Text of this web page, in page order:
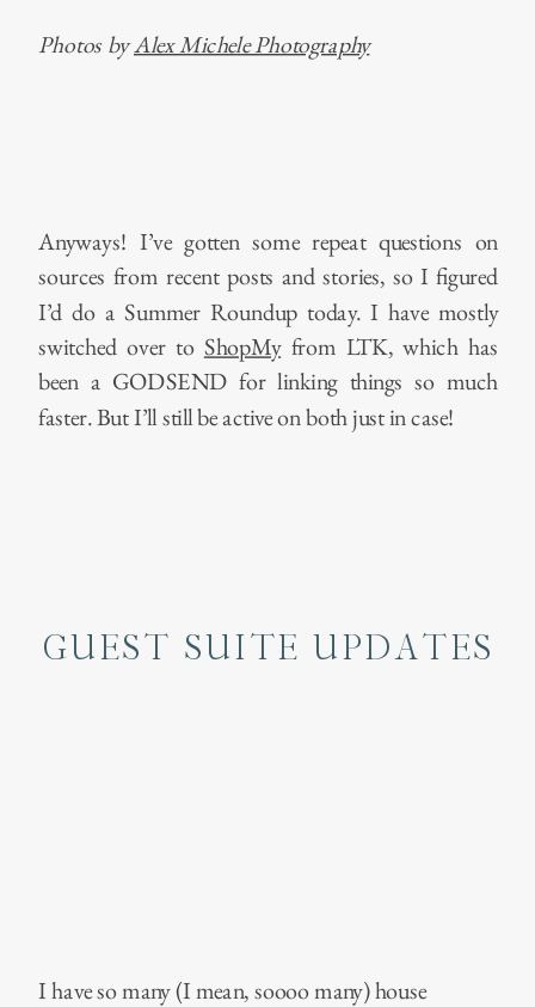
Photos byAlex Michele Photography
Anyways! I’ve gotten some repeat questions on
sources from recent posts and stories, so I figured
I’d do a Summer Roundup today. I have mostly
switched over to ShopMyfrom LTK, which has
been a GODSEND for linking things so much
faster. But I’ll still be active on both just in case!
GUEST SUITE UPDATES
I have so many (I mean, soooo many) house